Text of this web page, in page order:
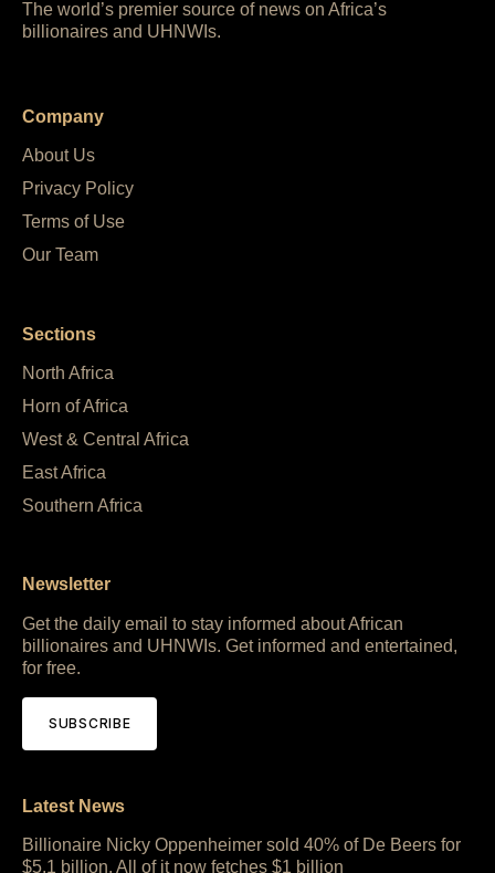
The world’s premier source of news on Africa’s
billionaires and UHNWIs.
Company
About Us
Privacy Policy
Terms of Use
Our Team
Sections
North Africa
Horn of Africa
West & Central Africa
East Africa
Southern Africa
Newsletter
Get the daily email to stay informed about African
billionaires and UHNWIs. Get informed and entertained,
for free.
SUBSCRIBE
Latest News
Billionaire Nicky Oppenheimer sold 40% of De Beers for
$5.1 billion. All of it now fetches $1 billion